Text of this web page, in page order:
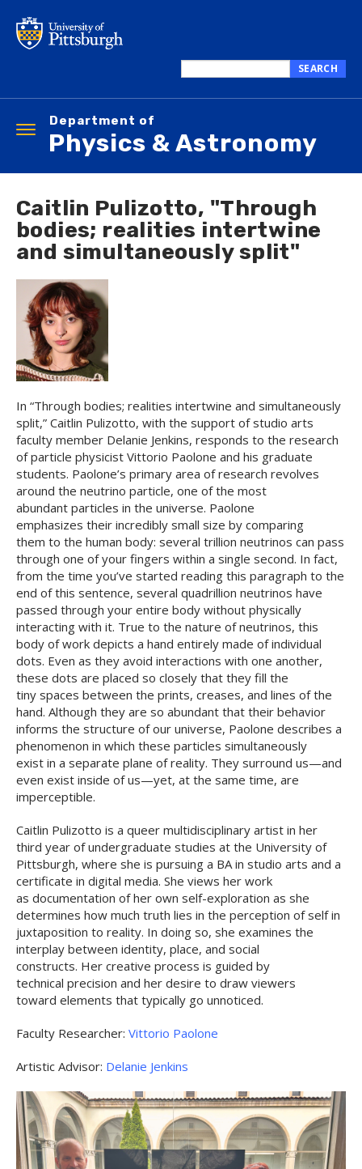
main
this
SEARCH
Department of
Physics & Astronomy
Toggle
navigation
Caitlin Pulizotto, "Through
bodies; realities intertwine
and simultaneously split"
In “Through bodies; realities intertwine and simultaneously
split,” Caitlin Pulizotto, with the support of studio arts
faculty member Delanie Jenkins, responds to the research
of particle physicist Vittorio Paolone and his graduate
students. Paolone’s primary area of research revolves
around the neutrino particle, one of the most
abundant particles in the universe. Paolone
emphasizes their incredibly small size by comparing
them to the human body: several trillion neutrinos can pass
through one of your fingers within a single second. In fact,
from the time you’ve started reading this paragraph to the
end of this sentence, several quadrillion neutrinos have
passed through your entire body without physically
interacting with it. True to the nature of neutrinos, this
body of work depicts a hand entirely made of individual
dots. Even as they avoid interactions with one another,
these dots are placed so closely that they fill the
tiny spaces between the prints, creases, and lines of the
hand. Although they are so abundant that their behavior
informs the structure of our universe, Paolone describes a
phenomenon in which these particles simultaneously
exist in a separate plane of reality. They surround us—and
even exist inside of us—yet, at the same time, are
imperceptible.
Caitlin Pulizotto is a queer multidisciplinary artist in her
third year of undergraduate studies at the University of
Pittsburgh, where she is pursuing a BA in studio arts and a
certificate in digital media. She views her work
as documentation of her own self-exploration as she
determines how much truth lies in the perception of self in
juxtaposition to reality. In doing so, she examines the
interplay between identity, place, and social
constructs. Her creative process is guided by
technical precision and her desire to draw viewers
toward elements that typically go unnoticed.
Faculty Researcher: Vittorio Paolone
Artistic Advisor: Delanie Jenkins